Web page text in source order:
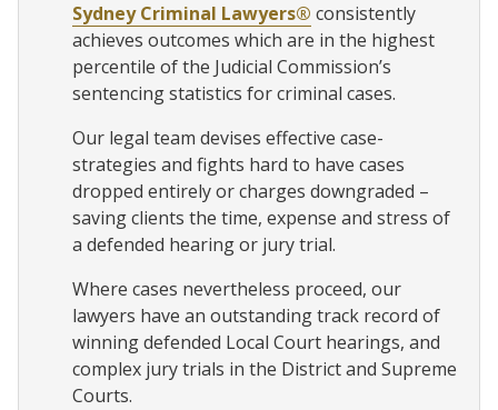
Sydney Criminal Lawyers® consistently
achieves outcomes which are in the highest
percentile of the Judicial Commission’s
sentencing statistics for criminal cases.
Our legal team devises effective case-
strategies and fights hard to have cases
dropped entirely or charges downgraded –
saving clients the time, expense and stress of
a defended hearing or jury trial.
Where cases nevertheless proceed, our
lawyers have an outstanding track record of
winning defended Local Court hearings, and
complex jury trials in the District and Supreme
Courts.